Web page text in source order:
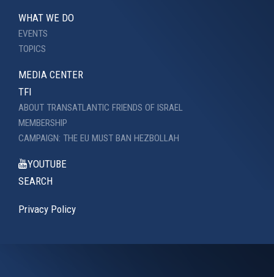
WHAT WE DO
EVENTS
TOPICS
MEDIA CENTER
TFI
ABOUT TRANSATLANTIC FRIENDS OF ISRAEL
MEMBERSHIP
CAMPAIGN: THE EU MUST BAN HEZBOLLAH
YOUTUBE
SEARCH
Privacy Policy